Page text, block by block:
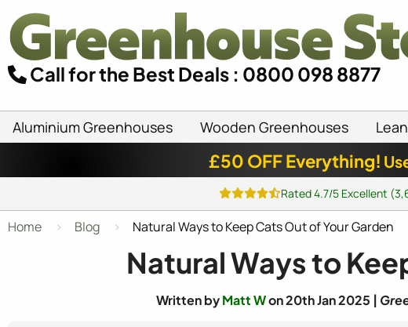
Call for the Best Deals : 0800 098 8877
Aluminium Greenhouses Wooden Greenhouses
£50 OFF Everything!
Rated 4.7/5 Excellent
Home Blog Natural Ways to Keep Cats Out of Your Garden
Natural Ways to
Written byMatt Won 20th Jan 2025 |